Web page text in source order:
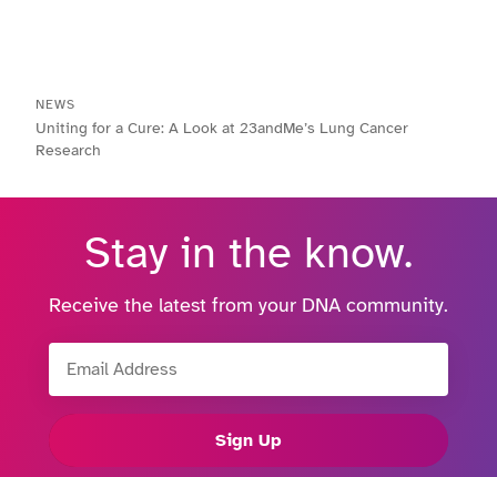
NEWS
Uniting for a Cure: A Look at 23andMe’s Lung Cancer
Research
Stay in the know.
Receive the latest from your DNA community.
Sign Up